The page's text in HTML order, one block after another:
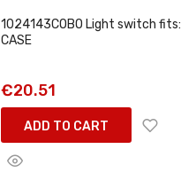
1024143COBO Light switch fits:
CASE
€20.51
ADD TO CART